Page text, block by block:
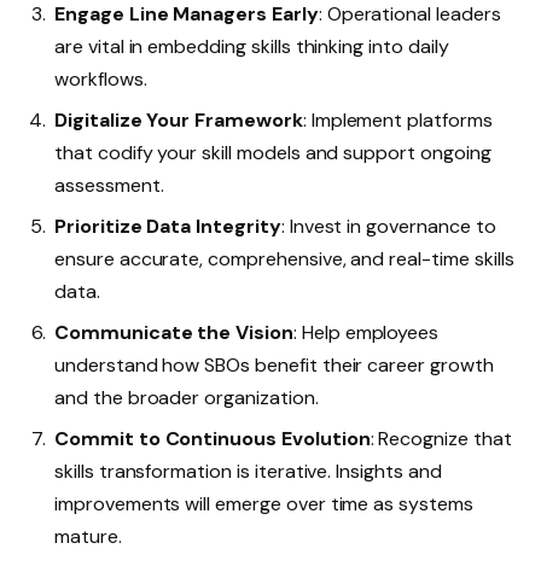
Engage Line Managers Early: Operational leaders
are vital in embedding skills thinking into daily
workflows.
Digitalize Your Framework: Implement platforms
that codify your skill models and support ongoing
assessment.
Prioritize Data Integrity: Invest in governance to
ensure accurate, comprehensive, and real-time skills
data.
Communicate the Vision: Help employees
understand how SBOs benefit their career growth
and the broader organization.
Commit to Continuous Evolution: Recognize that
skills transformation is iterative. Insights and
improvements will emerge over time as systems
mature.